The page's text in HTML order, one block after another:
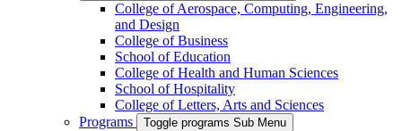
College of Aerospace, Computing, Engineering,
and Design
College of Business
School of Education
College of Health and Human Sciences
School of Hospitality
College of Letters, Arts and Sciences
Programs
Toggle programs Sub Menu